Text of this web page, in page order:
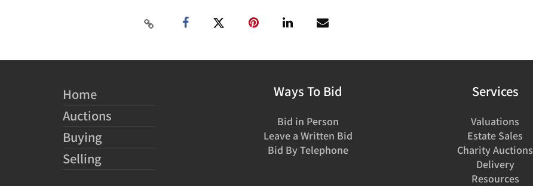
Home
Auctions
Buying
Selling
Ways To Bid
Bid in Person
Leave a Written Bid
Bid By Telephone
Services
Valuations
Estate Sales
Charity Auctions
Delivery
Resources